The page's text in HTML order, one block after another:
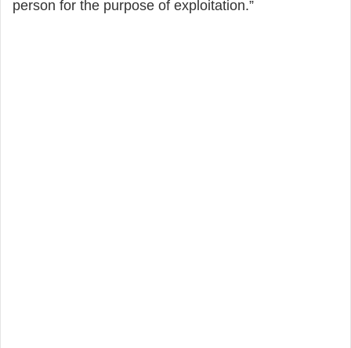
person for the purpose of exploitation.”